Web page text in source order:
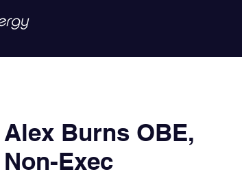
Alex Burns OBE,
Non-Exec